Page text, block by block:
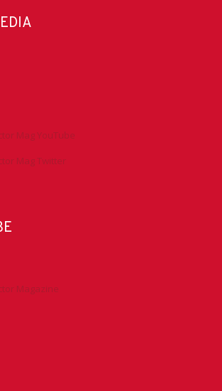
Mag YouTube
Mag Twitter
Magazine